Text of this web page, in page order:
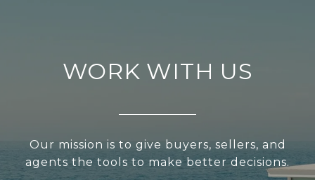
WORK WITH US
Our mission is to give buyers, sellers, and
agents the tools to make better decisions.